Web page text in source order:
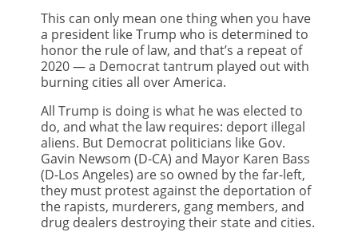
This can only mean one thing when you have
a president like Trump who is determined to
honor the rule of law, and that’s a repeat of
2020 — a Democrat tantrum played out with
burning cities all over America.
All Trump is doing is what he was elected to
do, and what the law requires: deport illegal
aliens. But Democrat politicians like Gov.
Gavin Newsom (D-CA) and Mayor Karen Bass
(D-Los Angeles) are so owned by the far-left,
they must protest against the deportation of
the rapists, murderers, gang members, and
drug dealers destroying their state and cities.